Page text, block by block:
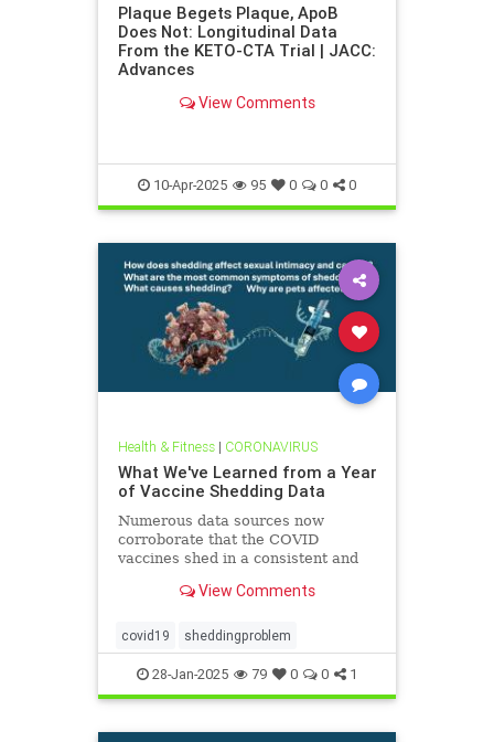
Plaque Begets Plaque, ApoB
Does Not: Longitudinal Data
From the KETO-CTA Trial | JACC:
Advances
View Comments
10-Apr-2025 95 0 0 0
Health & Fitness| CORONAVIRUS
What We've Learned from a Year
of Vaccine Shedding Data
Numerous data sources now
corroborate that the COVID
vaccines shed in a consistent and
View Comments
covid19 sheddingproblem
28-Jan-2025 79 0 0 1